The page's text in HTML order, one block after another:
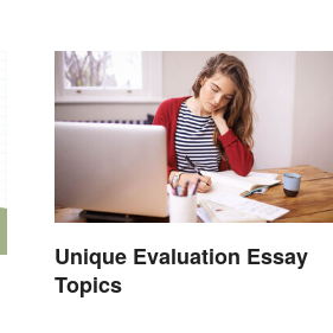
Unique Evaluation Essay
Topics